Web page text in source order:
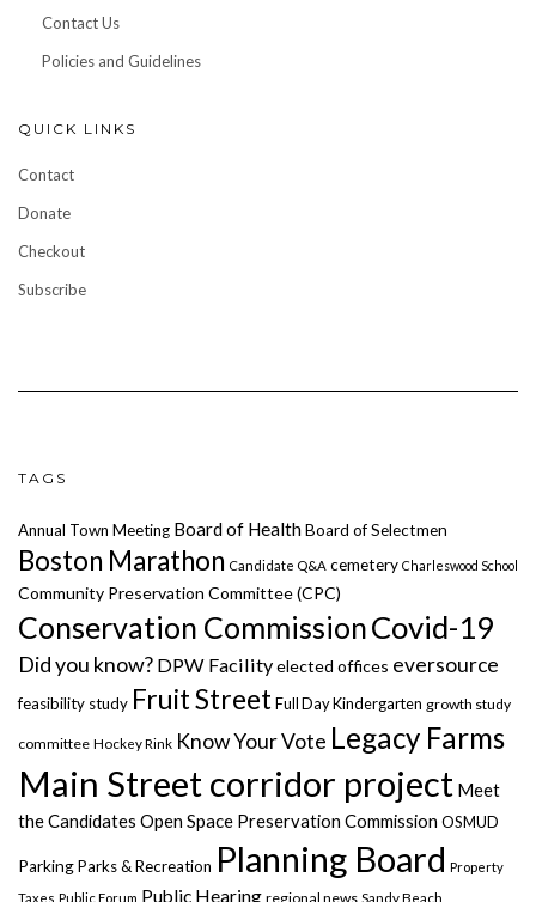
Contact Us
Policies and Guidelines
QUICK LINKS
Contact
Donate
Checkout
Subscribe
TAGS
Annual Town Meeting Board of HealthBoard of Selectmen
Boston Marathon Candidate Q&A cemetery Charleswood School
Community Preservation Committee (CPC)
Conservation CommissionCovid-19
Did you know? DPW Facilityelected offices eversource
feasibility study Fruit StreetFull Day Kindergarten growth study
committee Hockey Rink Know Your Vote Legacy Farms
Main Street corridor project Meet
the Candidates Open Space Preservation Commission OSMUD
ParkingParks & Recreation Planning Board Property
Taxes Public Forum Public Hearing regional news Sandy Beach